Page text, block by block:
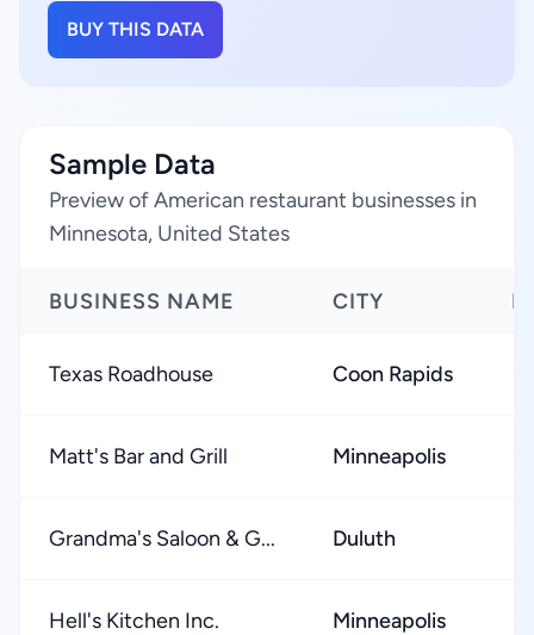
BUY THIS DATA
Sample Data
Preview of American restaurant businesses in
Minnesota, United States
BUSINESS NAME CITY
Texas Roadhouse Coon Rapids ★
Matt's Bar and Grill Minneapolis ★
Grandma's Saloon & G... Duluth ★
Hell's Kitchen Inc. Minneapolis ★